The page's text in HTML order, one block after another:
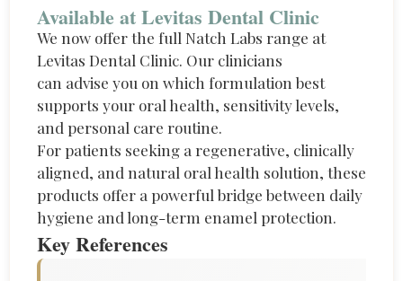
Available at Levitas Dental Clinic
We now offer the full Natch Labs range at
Levitas Dental Clinic. Our clinicians
can advise you on which formulation best
supports your oral health, sensitivity levels,
and personal care routine.
For patients seeking a regenerative, clinically
aligned, and natural oral health solution, these
products offer a powerful bridge between daily
hygiene and long-term enamel protection.
Key References